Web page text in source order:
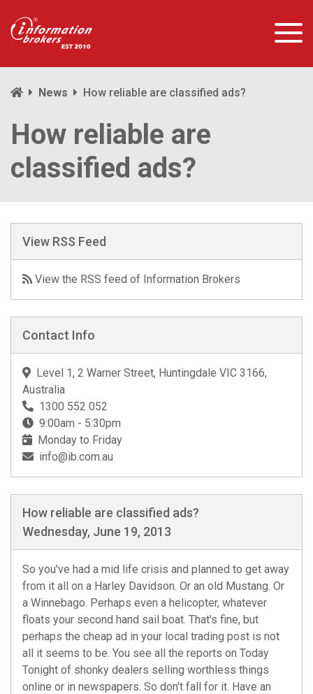
News How reliable are classified ads?
How reliable are
classified ads?
View RSS Feed
View the RSS feed of Information Brokers
Contact Info
Level 1, 2 Warner Street, Huntingdale VIC 3166,
Australia
1300 552 052
9:00am - 5:30pm
Monday to Friday
info@ib.com.au
How reliable are classified ads?
Wednesday, June 19, 2013
So you've had a mid life crisis and planned to get away
from it all on a Harley Davidson. Or an old Mustang. Or
a Winnebago. Perhaps even a helicopter, whatever
floats your second hand sail boat. That's fine, but
perhaps the cheap ad in your local trading post is not
all it seems to be. You see all the reports on Today
Tonight of shonky dealers selling worthless things
online or in newspapers. So don't fall for it. Have an